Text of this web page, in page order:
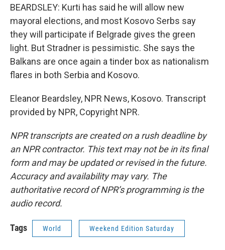
BEARDSLEY: Kurti has said he will allow new
mayoral elections, and most Kosovo Serbs say
they will participate if Belgrade gives the green
light. But Stradner is pessimistic. She says the
Balkans are once again a tinder box as nationalism
flares in both Serbia and Kosovo.
Eleanor Beardsley, NPR News, Kosovo. Transcript
provided by NPR, Copyright NPR.
NPR transcripts are created on a rush deadline by
an NPR contractor. This text may not be in its final
form and may be updated or revised in the future.
Accuracy and availability may vary. The
authoritative record of NPR’s programming is the
audio record.
Tags World Weekend Edition Saturday